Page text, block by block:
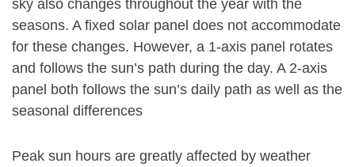
sky also changes throughout the year with the
seasons. A fixed solar panel does not accommodate
for these changes. However, a 1-axis panel rotates
and follows the sun’s path during the day. A 2-axis
panel both follows the sun’s daily path as well as the
seasonal differences
Peak sun hours are greatly affected by weather